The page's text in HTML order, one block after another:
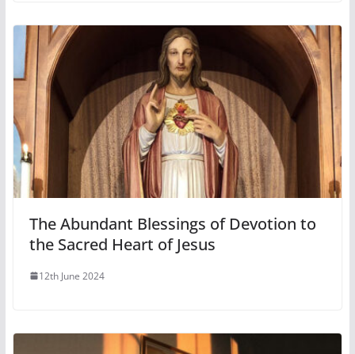
The Abundant Blessings of Devotion to
the Sacred Heart of Jesus
12th June 2024